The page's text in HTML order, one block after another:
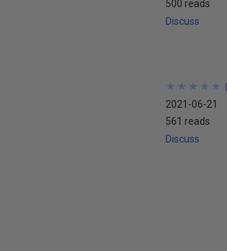
500 reads
Discuss
★
★
★
★
★
★
★
★
★
★ (
2021-06-21
561 reads
Discuss